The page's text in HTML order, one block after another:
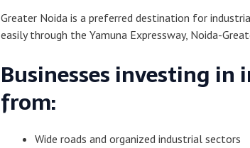
Greater Noida is a preferred destination for
easily through the Yamuna Expressway, Noida-
Businesses investing
from:
Wide roads and organized industrial sectors